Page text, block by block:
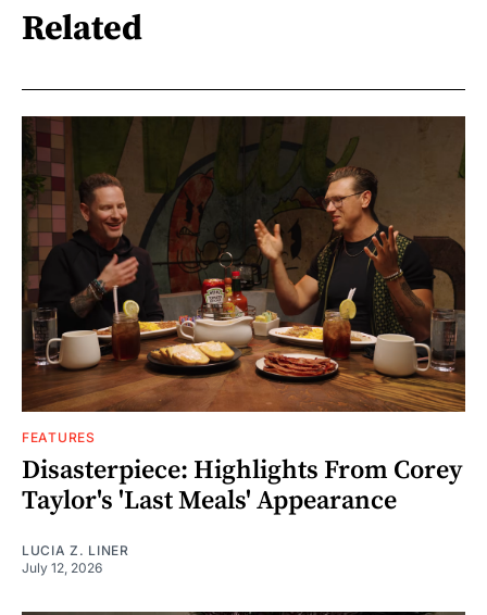
Related
FEATURES
Disasterpiece: Highlights From Corey
Taylor's 'Last Meals' Appearance
LUCIA Z. LINER
July 12, 2026